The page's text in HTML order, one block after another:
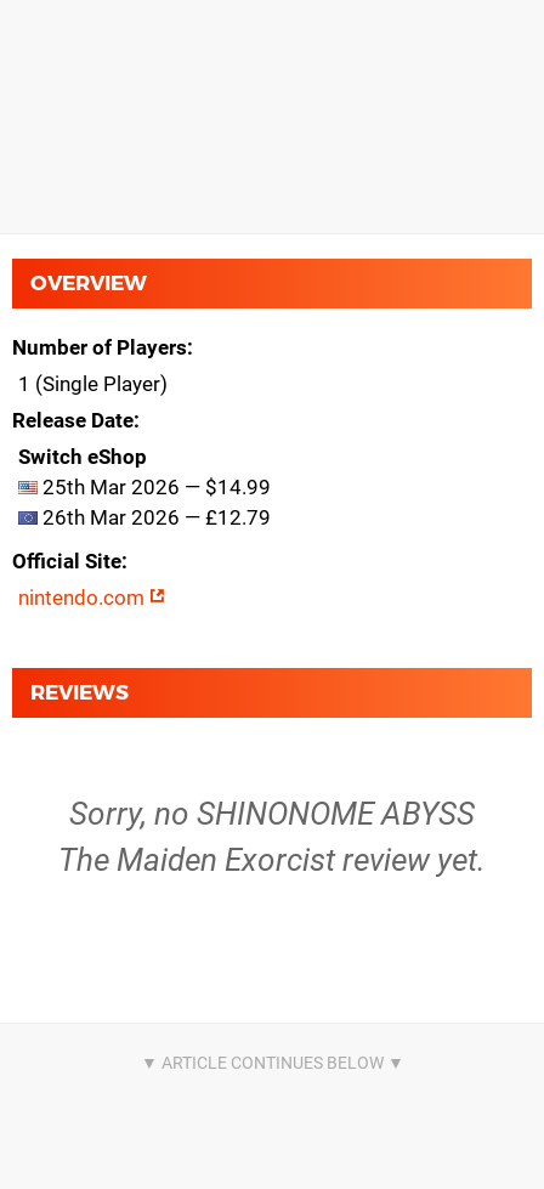
OVERVIEW
Number of Players
1 (Single Player)
Release Date
Switch eShop
25th Mar 2026 — $14.99
26th Mar 2026 — £12.79
Official Site
nintendo.com
REVIEWS
Sorry, no SHINONOME ABYSS
The Maiden Exorcist review yet.